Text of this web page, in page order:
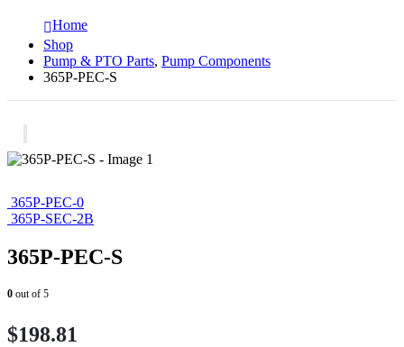
Home
Shop
Pump & PTO Parts, Pump Components
365P-PEC-S
365P-PEC-0
365P-SEC-2B
365P-PEC-S
0 out of 5
$198.81